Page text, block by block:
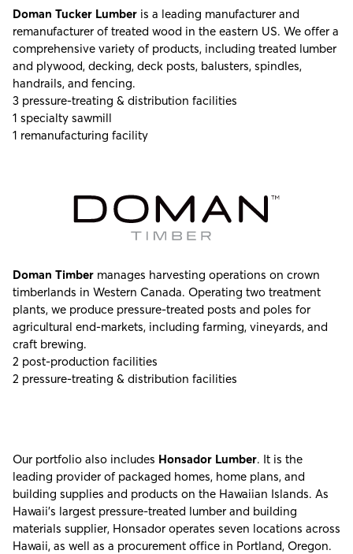
Doman Tucker Lumber is a leading manufacturer and
remanufacturer of treated wood in the eastern US. We offer a
comprehensive variety of products, including treated lumber
and plywood, decking, deck posts, balusters, spindles,
handrails, and fencing.
3 pressure-treating & distribution facilities
1 specialty sawmill
1 remanufacturing facility
Doman Timber manages harvesting operations on crown
timberlands in Western Canada. Operating two treatment
plants, we produce pressure-treated posts and poles for
agricultural end-markets, including farming, vineyards, and
craft brewing.
2 post-production facilities
2 pressure-treating & distribution facilities
Our portfolio also includes Honsador Lumber. It is the
leading provider of packaged homes, home plans, and
building supplies and products on the Hawaiian Islands. As
Hawaii’s largest pressure-treated lumber and building
materials supplier, Honsador operates seven locations across
Hawaii, as well as a procurement office in Portland, Oregon.